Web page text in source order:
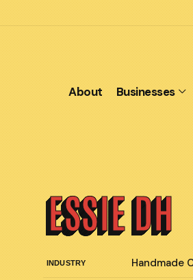
About Businesses
ESSIE DH
INDUSTRY Handmade